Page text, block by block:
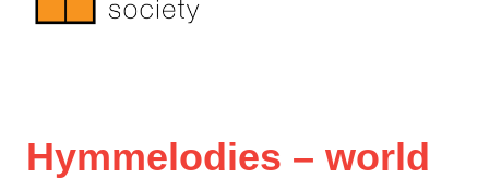
Hymmelodies – world